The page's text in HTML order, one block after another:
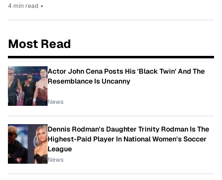
4 min read •
Most Read
Actor John Cena Posts His 'Black Twin' And The
Resemblance Is Uncanny
News
Dennis Rodman's Daughter Trinity Rodman Is The
Highest-Paid Player In National Women's Soccer
League
News